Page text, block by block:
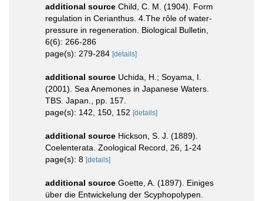
additional source Child, C. M. (1904). Form
regulation in Cerianthus. 4.The rôle of water-
pressure in regeneration. Biological Bulletin,
6(6): 266-286
page(s): 279-284 [details]
additional source Uchida, H.; Soyama, I.
(2001). Sea Anemones in Japanese Waters.
TBS. Japan., pp. 157.
page(s): 142, 150, 152 [details]
additional source Hickson, S. J. (1889).
Coelenterata. Zoological Record, 26, 1-24
page(s): 8 [details]
additional source Goette, A. (1897). Einiges
über die Entwickelung der Scyphopolypen.